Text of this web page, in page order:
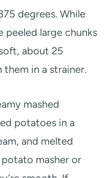
degrees. While
peeled large chunks
about 25
them in a strainer.
mashed
potatoes in a
and melted
masher or